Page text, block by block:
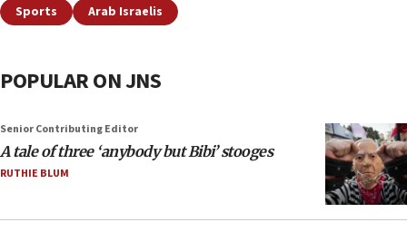
Sports Arab Israelis
POPULAR ON JNS
Senior Contributing Editor
A tale of three ‘anybody but Bibi’ stooges
RUTHIE BLUM